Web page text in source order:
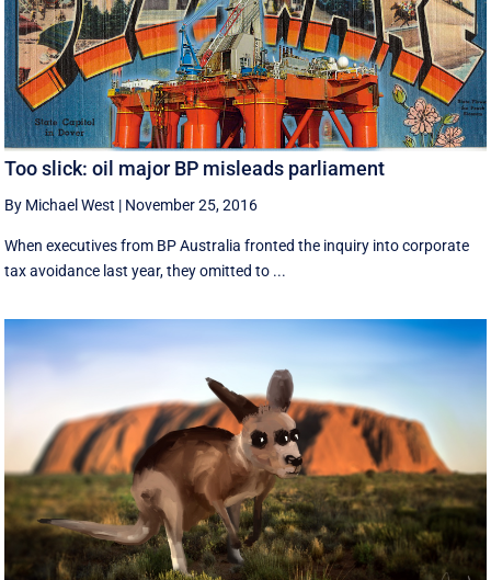
Too slick: oil major BP misleads parliament
By Michael West | November 25, 2016
When executives from BP Australia fronted the inquiry into corporate
tax avoidance last year, they omitted to ...